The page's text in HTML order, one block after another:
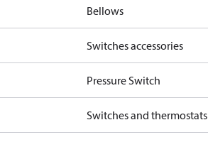
Bellows
Switches accessories
Pressure Switch
Switches and thermostats